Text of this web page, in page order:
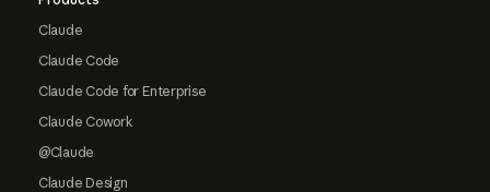
Claude
Claude Code
Claude Code for Enterprise
Claude Cowork
@Claude
Claude Design